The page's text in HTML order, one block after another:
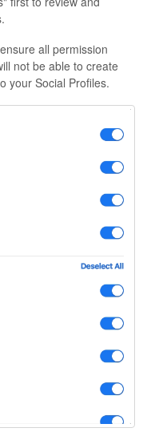
all permission
not be able to create
your Social Profiles.